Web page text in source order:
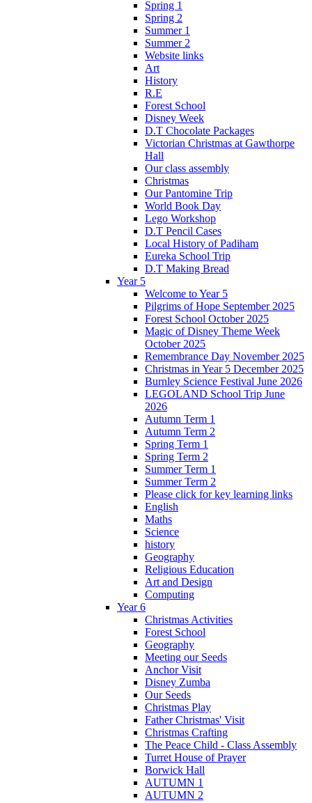
Spring 1
Spring 2
Summer 1
Summer 2
Website links
Art
History
R.E
Forest School
Disney Week
D.T Chocolate Packages
Victorian Christmas at Gawthorpe
Hall
Our class assembly
Christmas
Our Pantomine Trip
World Book Day
Lego Workshop
D.T Pencil Cases
Local History of Padiham
Eureka School Trip
D.T Making Bread
Year 5
Welcome to Year 5
Pilgrims of Hope September 2025
Forest School October 2025
Magic of Disney Theme Week
October 2025
Remembrance Day November 2025
Christmas in Year 5 December 2025
Burnley Science Festival June 2026
LEGOLAND School Trip June
2026
Autumn Term 1
Autumn Term 2
Spring Term 1
Spring Term 2
Summer Term 1
Summer Term 2
Please click for key learning links
English
Maths
Science
history
Geography
Religious Education
Art and Design
Computing
Year 6
Christmas Activities
Forest School
Geography
Meeting our Seeds
Anchor Visit
Disney Zumba
Our Seeds
Christmas Play
Father Christmas' Visit
Christmas Crafting
The Peace Child - Class Assembly
Turret House of Prayer
Borwick Hall
AUTUMN 1
AUTUMN 2